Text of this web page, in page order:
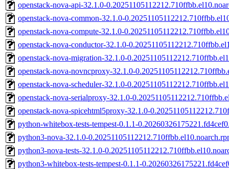
openstack-nova-api-32.1.0-
openstack-nova-common-32.1.0-
openstack-nova-compute-32.1.0-
openstack-nova-conductor-32.1.0-
openstack-nova-migration-32.1.0-
openstack-nova-novncproxy-32.1.0-
openstack-nova-scheduler-32.1.0-
openstack-nova-serialproxy-32.1.0-
openstack-nova-spicehtml5proxy-32.1.0-
python-whitebox-tests-tempest-0.1.1-
python3-nova-32.1.0-
python3-nova-tests-32.1.0-
python3-whitebox-tests-tempest-0.1.1-